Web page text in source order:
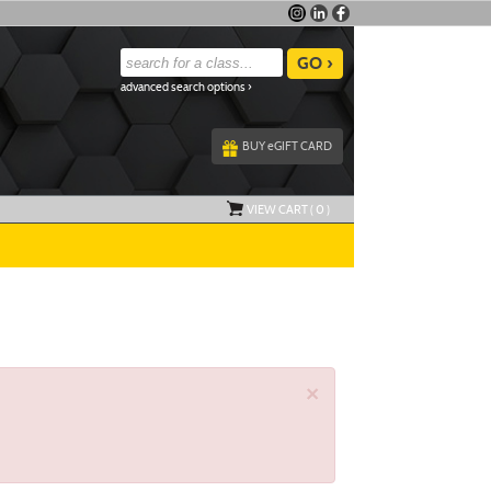
advanced search options ›
BUYeGIFT CARD
VIEW CART ( 0)
×